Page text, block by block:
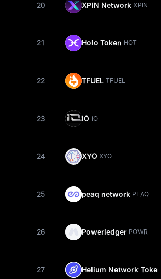
20 XPIN Network XPIN
21 Holo Token HOT
22 TFUEL TFUEL
23 IO IO
24 XYO XYO
25 peaq network PEAQ
26 Powerledger POWR
27 Helium Network Token